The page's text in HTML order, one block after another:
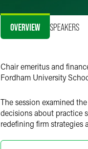
LinkedIn
Twitter
OVERVIEW SPEAKERS
Chair emeritus and
Fordham University
The session examined
decisions about practice
redefining firm strategies